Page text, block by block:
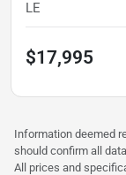
LE
$17,995
Information deemed
should confirm all
All prices and